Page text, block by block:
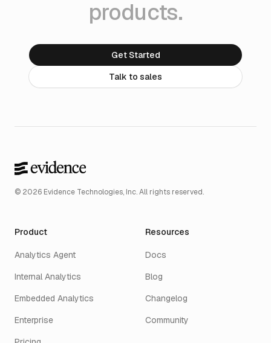
products.
Get Started
Talk to sales
© 2026 Evidence Technologies, Inc. All rights reserved.
Product
Analytics Agent
Internal Analytics
Embedded Analytics
Enterprise
Resources
Docs
Blog
Changelog
Community